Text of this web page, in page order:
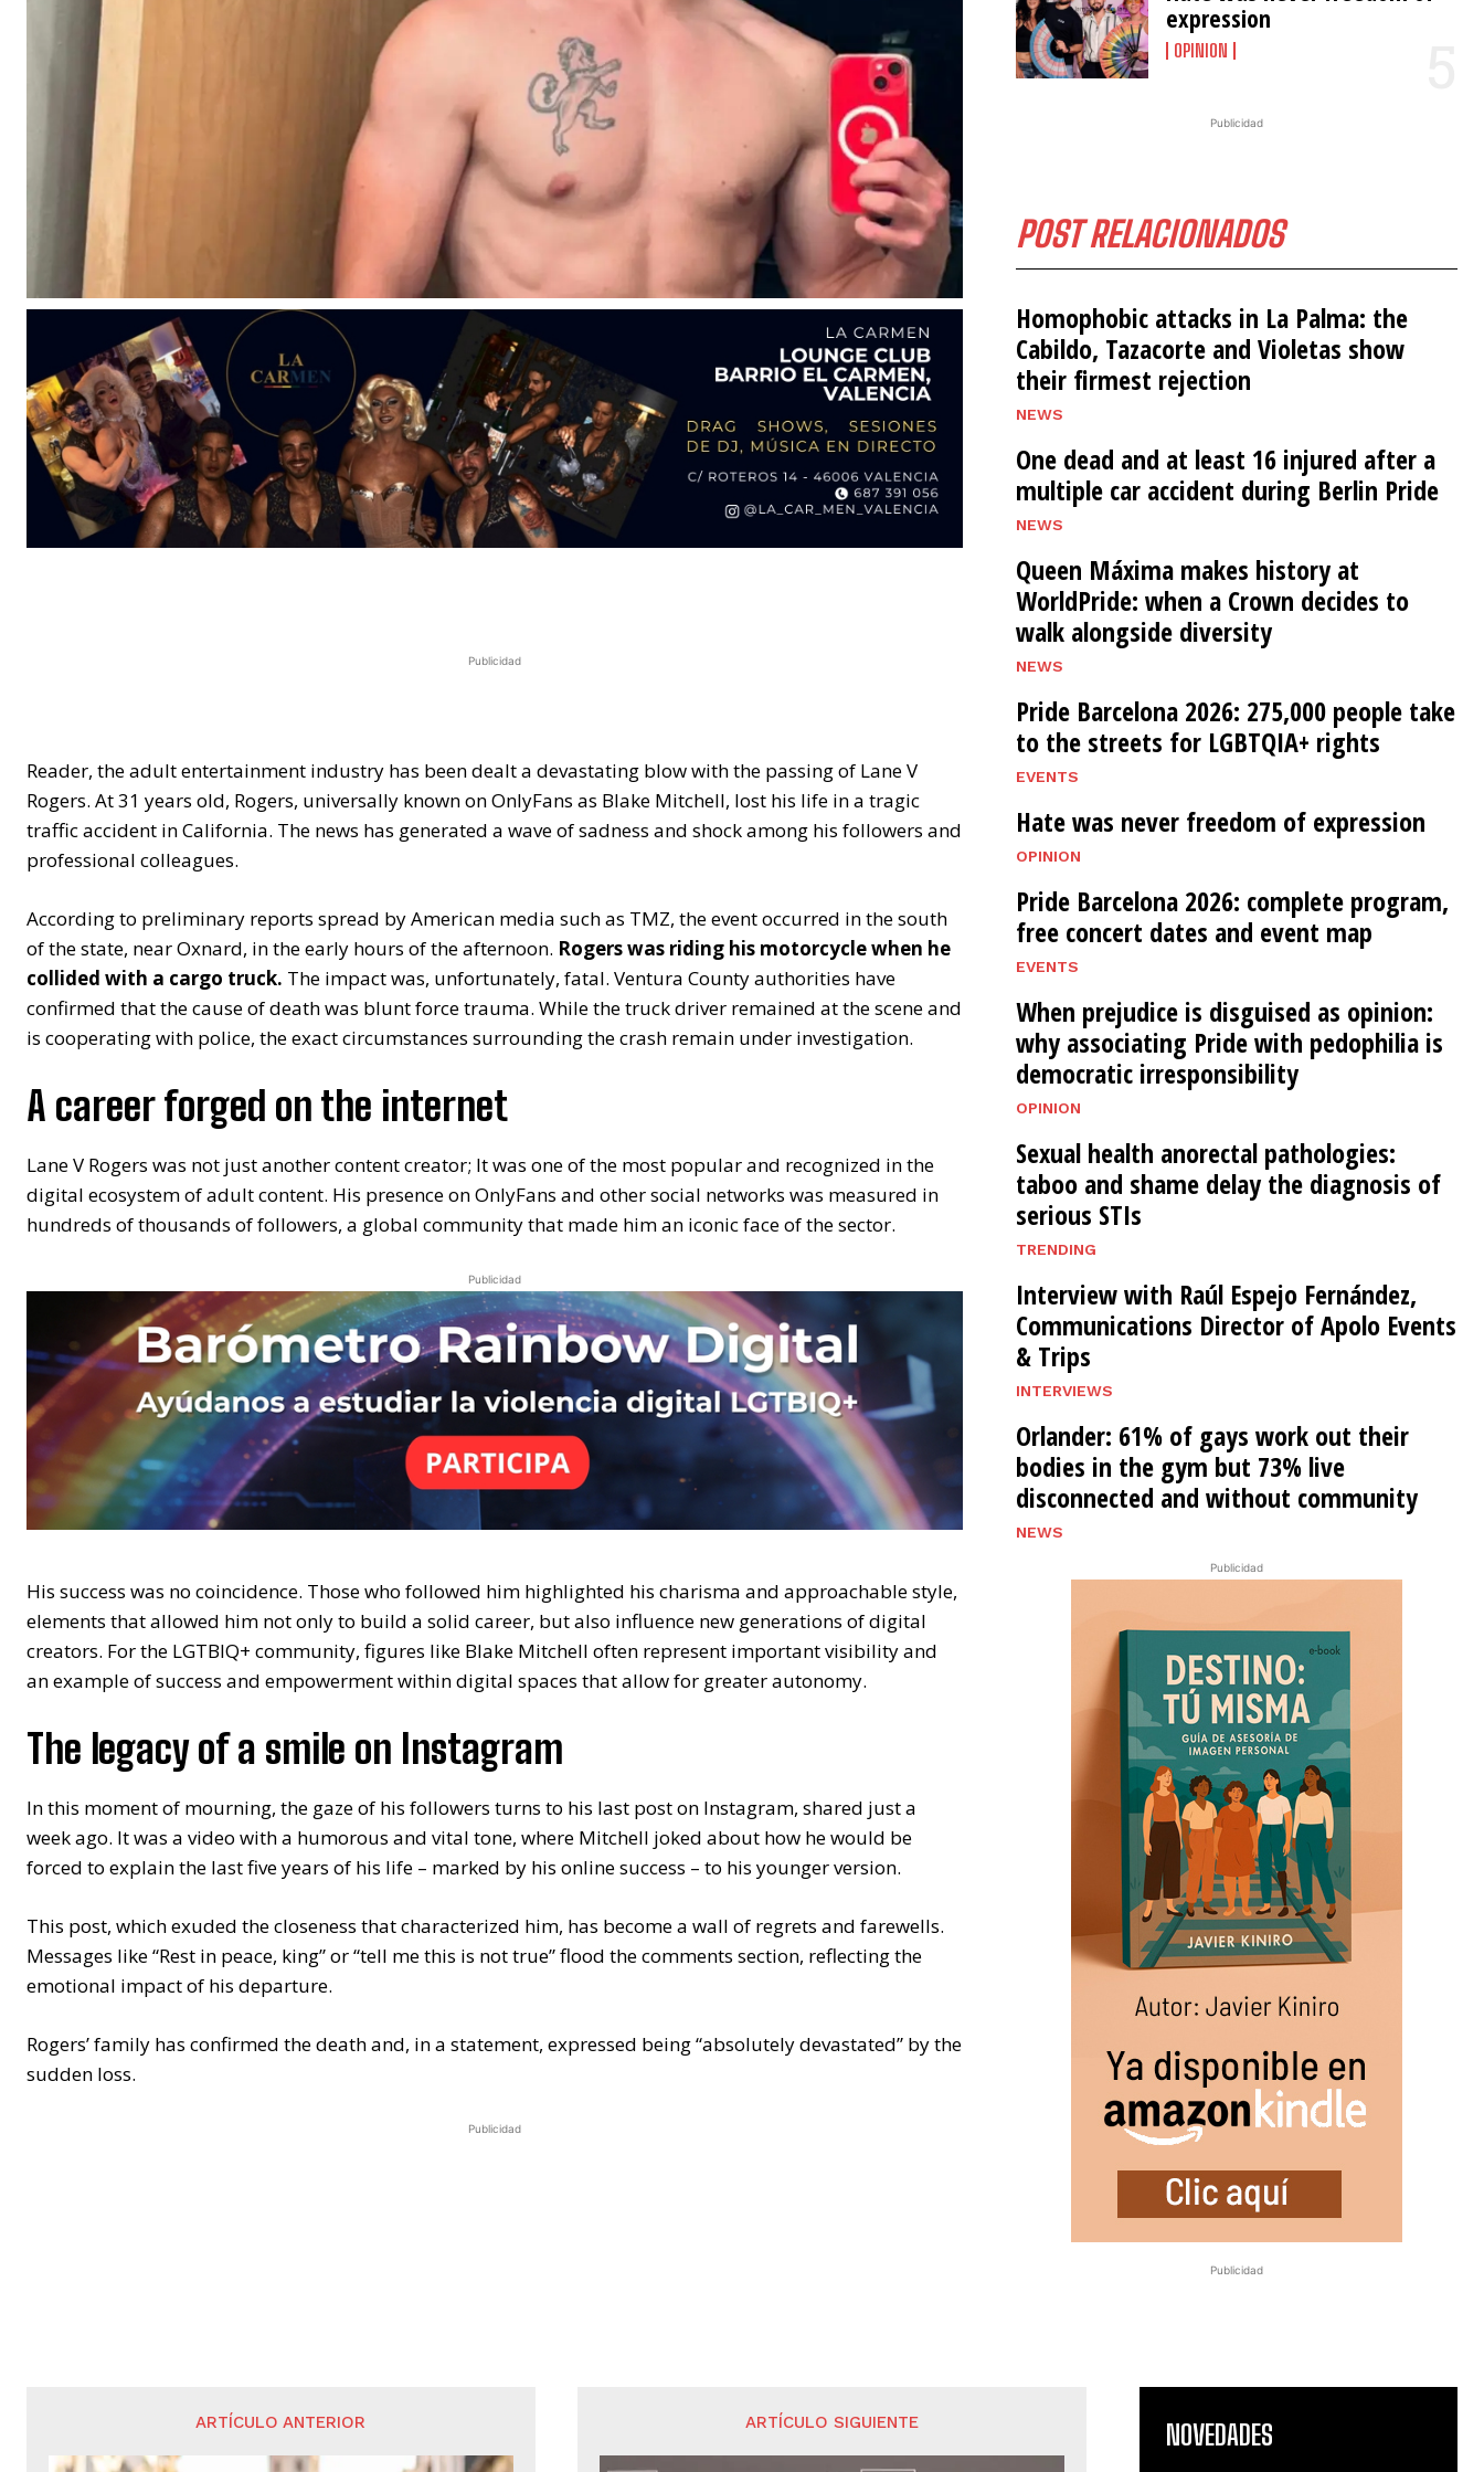
Publicidad
Reader, the adult entertainment industry has been dealt a devastating blow with the passing of Lane V
Rogers. At 31 years old, Rogers, universally known on OnlyFans as Blake Mitchell, lost his life in a tragic
traffic accident in California. The news has generated a wave of sadness and shock among his followers and
professional colleagues.
According to preliminary reports spread by American media such as TMZ, the event occurred in the south
of the state, near Oxnard, in the early hours of the afternoon. Rogers was riding his motorcycle when he
collided with a cargo truck. The impact was, unfortunately, fatal. Ventura County authorities have
confirmed that the cause of death was blunt force trauma. While the truck driver remained at the scene and
is cooperating with police, the exact circumstances surrounding the crash remain under investigation.
A career forged on the internet
Lane V Rogers was not just another content creator; It was one of the most popular and recognized in the
digital ecosystem of adult content. His presence on OnlyFans and other social networks was measured in
hundreds of thousands of followers, a global community that made him an iconic face of the sector.
Publicidad
His success was no coincidence. Those who followed him highlighted his charisma and approachable style,
elements that allowed him not only to build a solid career, but also influence new generations of digital
creators. For the LGTBIQ+ community, figures like Blake Mitchell often represent important visibility and
an example of success and empowerment within digital spaces that allow for greater autonomy.
The legacy of a smile on Instagram
In this moment of mourning, the gaze of his followers turns to his last post on Instagram, shared just a
week ago. It was a video with a humorous and vital tone, where Mitchell joked about how he would be
forced to explain the last five years of his life – marked by his online success – to his younger version.
This post, which exuded the closeness that characterized him, has become a wall of regrets and farewells.
Messages like “Rest in peace, king” or “tell me this is not true” flood the comments section, reflecting the
emotional impact of his departure.
Rogers’ family has confirmed the death and, in a statement, expressed being “absolutely devastated” by the
sudden loss.
Publicidad
expression
OPINION
Publicidad
POST RELACIONADOS
Homophobic attacks in La Palma: the
Cabildo, Tazacorte and Violetas show
their firmest rejection
NEWS
One dead and at least 16 injured after a
multiple car accident during Berlin Pride
NEWS
Queen Máxima makes history at
WorldPride: when a Crown decides to
walk alongside diversity
NEWS
Pride Barcelona 2026: 275,000 people take
to the streets for LGBTQIA+ rights
EVENTS
Hate was never freedom of expression
OPINION
Pride Barcelona 2026: complete program,
free concert dates and event map
EVENTS
When prejudice is disguised as opinion:
why associating Pride with pedophilia is
democratic irresponsibility
OPINION
Sexual health anorectal pathologies:
taboo and shame delay the diagnosis of
serious STIs
TRENDING
Interview with Raúl Espejo Fernández,
Communications Director of Apolo Events
& Trips
INTERVIEWS
Orlander: 61% of gays work out their
bodies in the gym but 73% live
disconnected and without community
NEWS
Publicidad
Publicidad
ARTÍCULO ANTERIOR ARTÍCULO SIGUIENTE NOVEDADES